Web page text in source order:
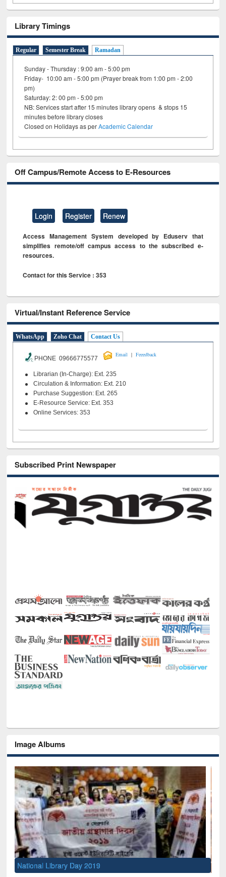
Library Timings
Regular Semester Break Ramadan
Sunday - Thursday : 9:00 am - 5:00 pm
Friday- 10:00 am - 5:00 pm (Prayer break from 1:00 pm - 2:00
pm)
Saturday: 2: 00 pm - 5:00 pm
NB: Services start after 15 minutes library opens & stops 15
minutes before library closes
Closed on Holidays as perAcademic Calendar
Off Campus/Remote Access to E-Resources
Login Register Renew
Access Management System developed by Eduserv that
simplifies remote/off campus access to the subscribed e-
resources.
Contact for this Service : 353
Virtual/Instant Reference Service
WhatsApp Zoho Chat Contact Us
PHONE 09666775577
Email | Feeedback
Librarian (In-Charge): Ext. 235
Circulation & Information: Ext. 210
Purchase Suggestion: Ext. 265
E-Resource Service: Ext. 353
Online Services: 353
Subscribed Print Newspaper
Image Albums